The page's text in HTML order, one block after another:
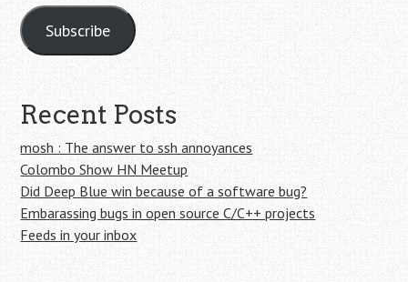
Subscribe
Recent Posts
mosh : The answer to ssh annoyances
Colombo Show HN Meetup
Did Deep Blue win because of a software bug?
Embarassing bugs in open source C/C++ projects
Feeds in your inbox